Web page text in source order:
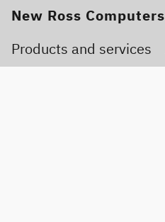
New Ross Computers
Products and services